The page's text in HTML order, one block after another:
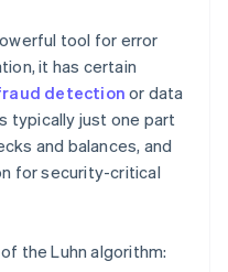
tool for error
it has certain
detection or data
typically just one part
and balances, and
for security-critical
the Luhn algorithm: